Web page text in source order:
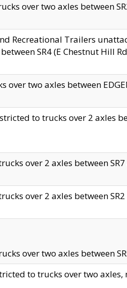
over two axles between
Recreational Trailers
SR4 (E Chestnut Hill
over two axles between
to trucks over 2 axles
over 2 axles between
over 2 axles between
over two axles between
to trucks over two